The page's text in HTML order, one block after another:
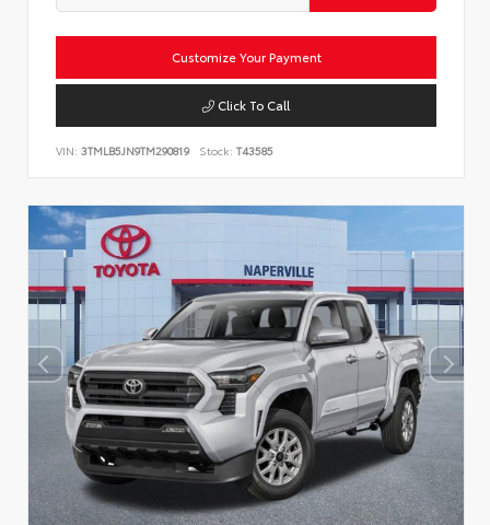
Customize Your Payment
Click To Call
VIN: 3TMLB5JN9TM290819 Stock: T43585